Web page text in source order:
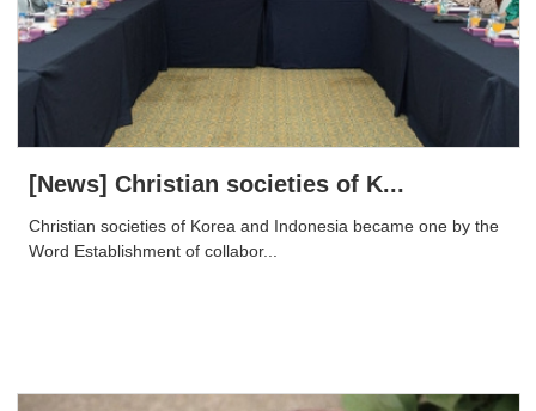
[News] Christian societies of K...
Christian societies of Korea and Indonesia became one by the
Word Establishment of collabor...